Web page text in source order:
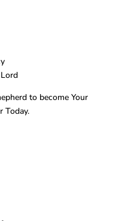
to become Your
Today.